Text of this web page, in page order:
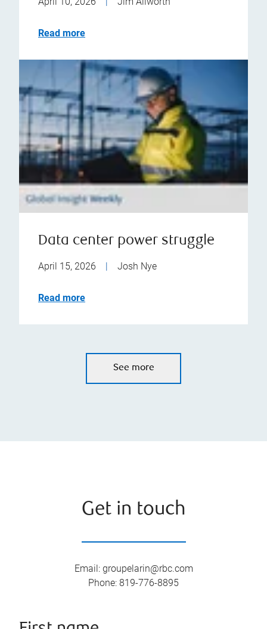
Read more
Data center power struggle
April 15, 2026 | Josh Nye
Read more
See more
Get in touch
Email: groupelarin@rbc.com
Phone: 819-776-8895